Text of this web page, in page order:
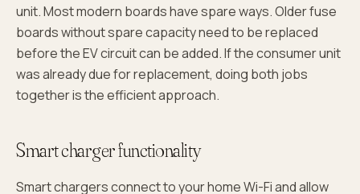
unit. Most modern boards have spare ways. Older fuse
boards without spare capacity need to be replaced
before the EV circuit can be added. If the consumer unit
was already due for replacement, doing both jobs
together is the efficient approach.
Smart charger functionality
Smart chargers connect to your home Wi-Fi and allow